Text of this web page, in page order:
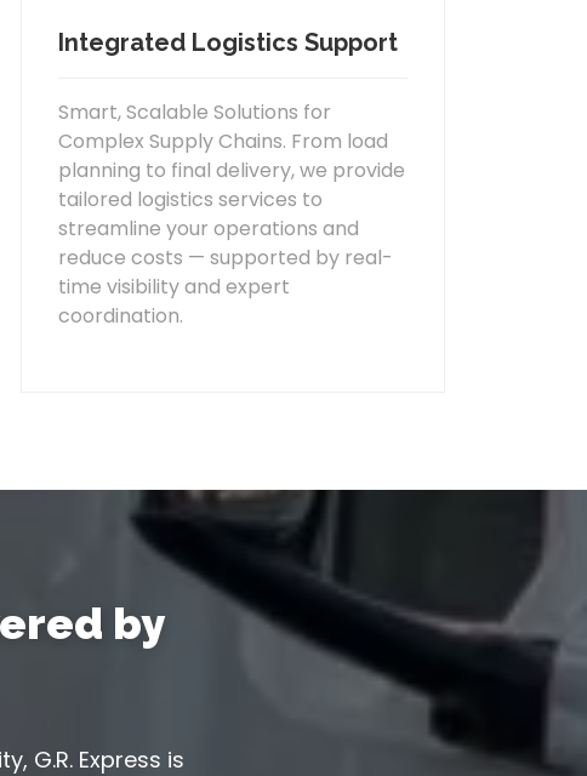
Integrated Logistics Support
Smart, Scalable Solutions for
Complex Supply Chains. From load
planning to final delivery, we provide
tailored logistics services to
streamline your operations and
reduce costs — supported by real-
time visibility and expert
coordination.
by
G.R. Express is